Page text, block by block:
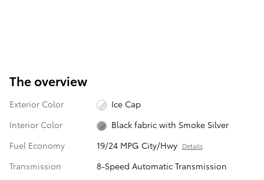
The overview
Exterior Color
Ice Cap
Interior Color
Black fabric with Smoke Silver
Fuel Economy
19/24 MPG City/Hwy Details
Transmission
8-Speed Automatic Transmission